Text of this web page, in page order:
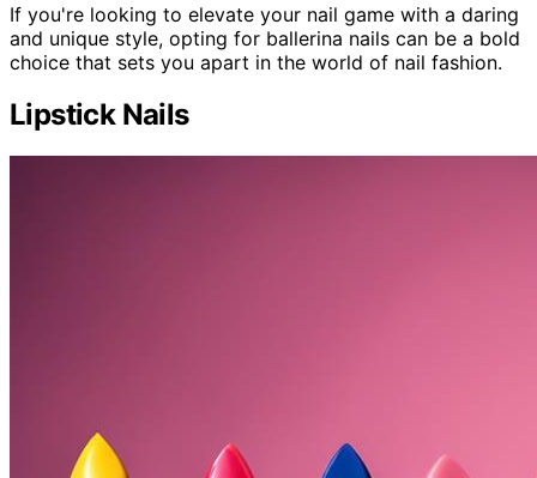
If you're looking to elevate your nail game with a daring
and unique style, opting for ballerina nails can be a bold
choice that sets you apart in the world of nail fashion.
Lipstick Nails